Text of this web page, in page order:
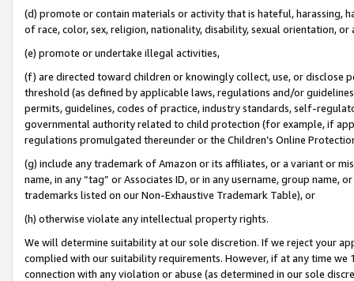
(d) promote or contain materials or activity that is hateful, harassing,
of race, color, sex, religion, nationality, disability, sexual orientation, or
(e) promote or undertake illegal activities,
(f) are directed toward children or knowingly collect, use, or
threshold (as defined by applicable laws, regulations and/or
permits, guidelines, codes of practice, industry standards, self-
governmental authority related to child protection (for example, if
regulations promulgated thereunder or the Children’s Online
(g) include any trademark of Amazon or its affiliates, or a variant or
name, in any “tag” or Associates ID, or in any username, group
trademarks listed on our Non-Exhaustive Trademark Table), or
(h) otherwise violate any intellectual property rights.
We will determine suitability at our sole discretion. If we reject your
complied with our suitability requirements. However, if at any time
connection with any violation or abuse (as determined in our sole